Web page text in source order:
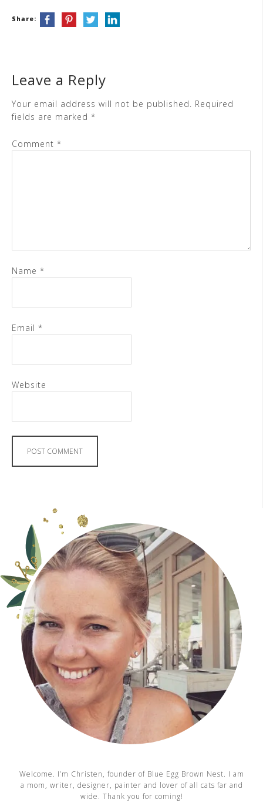
Share:
Leave a Reply
Your email address will not be published. Required
fields are marked *
Comment *
Name *
Email *
Website
Welcome. I’m Christen, founder of Blue Egg Brown Nest. I am
a mom, writer, designer, painter and lover of all cats far and
wide. Thank you for coming!